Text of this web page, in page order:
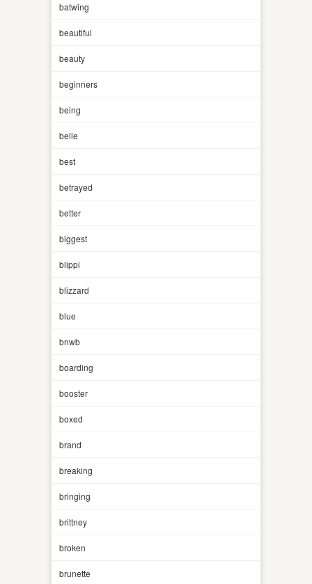
batwing
beautiful
beauty
beginners
being
belle
best
betrayed
better
biggest
blippi
blizzard
blue
bnwb
boarding
booster
boxed
brand
breaking
bringing
brittney
broken
brunette